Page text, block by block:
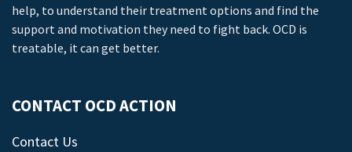
help, to understand their treatment options and find the
support and motivation they need to fight back. OCD is
treatable, it can get better.
CONTACT OCD ACTION
Contact Us